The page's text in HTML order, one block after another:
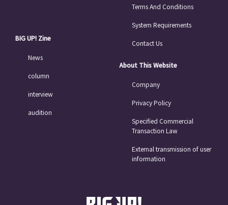
BIG UP! Zine
News
column
interview
audition
Terms And Conditions
System Requirements
Contact Us
About This Website
Company
Privacy Policy
Specified Commercial
Transaction Law
External transmission of user
information